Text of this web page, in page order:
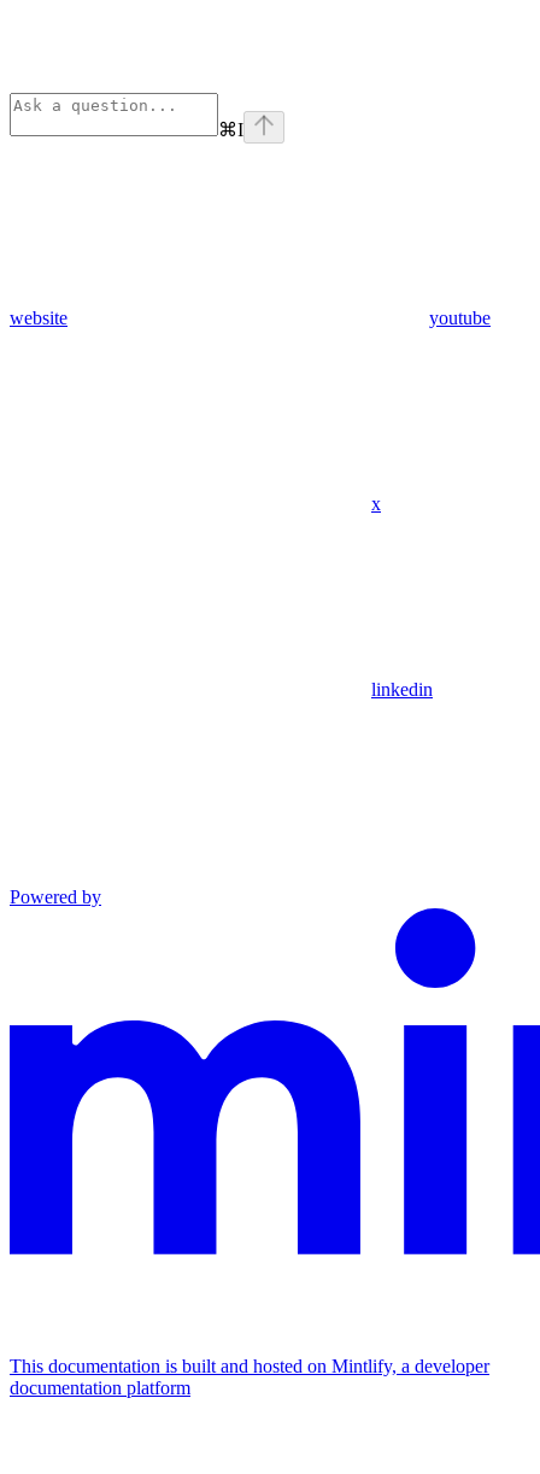
⌘I
website youtube
x
linkedin
Powered by
This documentation is built and hosted on Mintlify, a developer
documentation platform